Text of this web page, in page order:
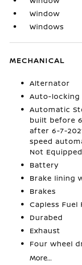
Window
Windows
MECHANICAL
Alternator
Auto-
Automatic
built before
after 6-7-
speed
Not
Battery
Brake lining
Brakes
Capless Fuel
Durabed
Exhaust
Four wheel
More...